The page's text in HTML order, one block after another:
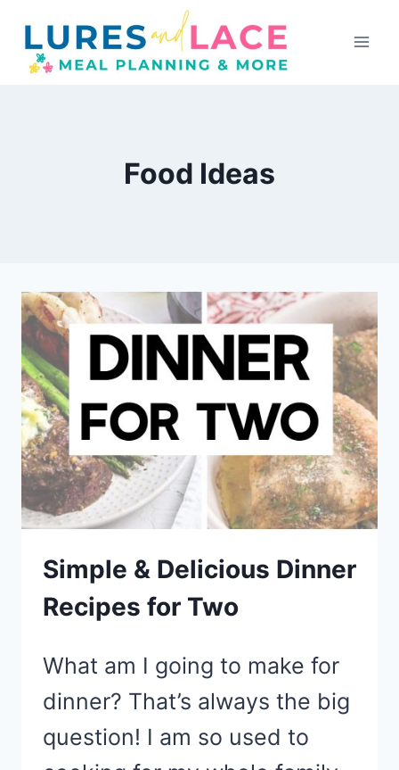
Food Ideas
Simple & Delicious Dinner
Recipes for Two
What am I going to make for
dinner? That’s always the big
question! I am so used to